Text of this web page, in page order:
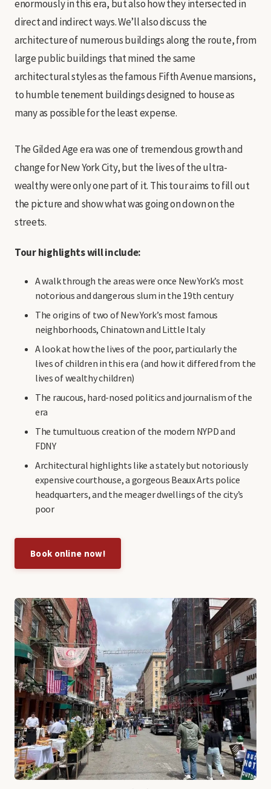
enormously in this era, but also how they intersected in
direct and indirect ways. We’ll also discuss the
architecture of numerous buildings along the route, from
large public buildings that mined the same
architectural styles as the famous Fifth Avenue mansions,
to humble tenement buildings designed to house as
many as possible for the least expense.
The Gilded Age era was one of tremendous growth and
change for New York City, but the lives of the ultra-
wealthy were only one part of it. This tour aims to fill out
the picture and show what was going on down on the
streets.
Tour highlights will include:
A walk through the areas were once New York’s most
notorious and dangerous slum in the 19th century
The origins of two of New York’s most famous
neighborhoods, Chinatown and Little Italy
A look at how the lives of the poor, particularly the
lives of children in this era (and how it differed from the
lives of wealthy children)
The raucous, hard-nosed politics and journalism of the
era
The tumultuous creation of the modern NYPD and
FDNY
Architectural highlights like a stately but notoriously
expensive courthouse, a gorgeous Beaux Arts police
headquarters, and the meager dwellings of the city’s
poor
Book online now!